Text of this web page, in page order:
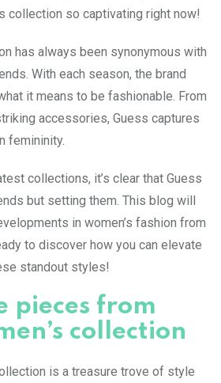
collection so captivating right now!
has always been synonymous with
With each season, the brand
it means to be fashionable. From
accessories, Guess captures
femininity.
collections, it’s clear that Guess
but setting them. This blog will
in women’s fashion from
to discover how you can elevate
standout styles!
pieces from
collection
is a treasure trove of style